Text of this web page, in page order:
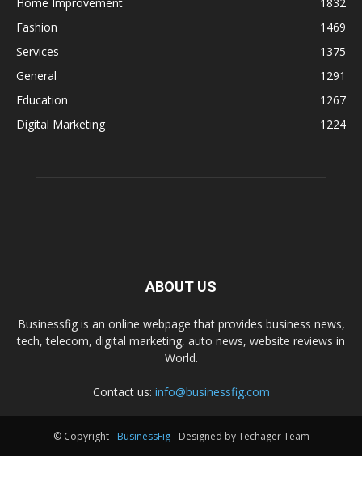
Fashion
1469
Services
1375
General
1291
Education
1267
Digital Marketing
1224
ABOUT US
Businessfig is an online webpage that provides business news,
tech, telecom, digital marketing, auto news, website reviews in
World.
Contact us: info@businessfig.com
© Copyright - BusinessFig- Designed by Techager Team